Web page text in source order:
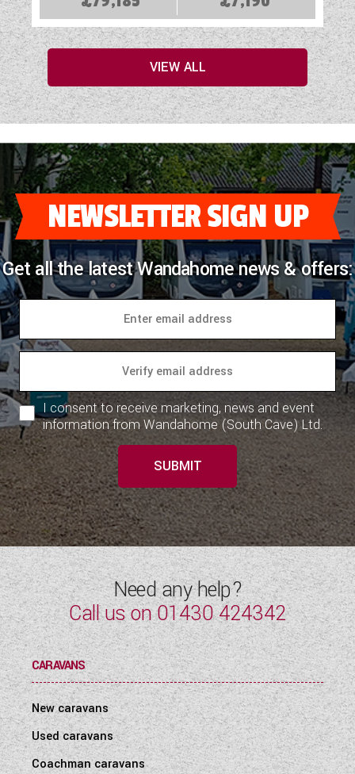
VIEW ALL
NEWSLETTER SIGN UP
Get all the latest Wandahome news & offers:
I consent to receive marketing, news and event
information from Wandahome (South Cave) Ltd.
SUBMIT
Need any help?
Call us on01430 424342
CARAVANS
New caravans
Used caravans
Coachman caravans